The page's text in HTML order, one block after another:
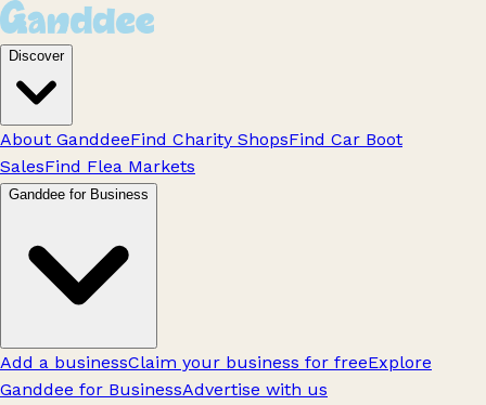
Discover
About GanddeeFind Charity ShopsFind Car Boot
SalesFind Flea Markets
Ganddee for Business
Add a businessClaim your business for freeExplore
Ganddee for BusinessAdvertise with us